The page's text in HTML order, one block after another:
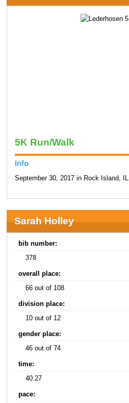
5K Run/Walk
Info
September 30, 2017 in Rock Island, IL
Sarah Holley
bib number:
378
overall place:
66 out of 108
division place:
10 out of 12
gender place:
46 out of 74
time:
40:27
pace: